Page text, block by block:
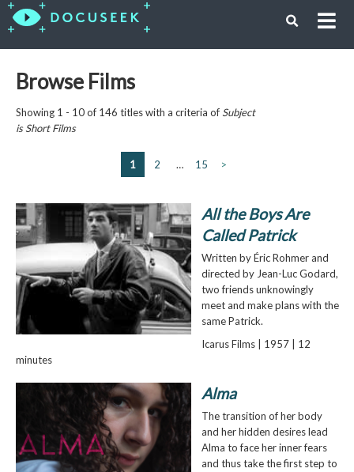
Browse Films
Showing 1 - 10 of 146 titles with a criteria of Subject
isShort Films
1 2 … 15 >
All the Boys Are
Called Patrick
Written by Éric Rohmer and
directed by Jean-Luc Godard,
two friends unknowingly
meet and make plans with the
same Patrick.
Icarus Films | 1957 | 12
minutes
Alma
The transition of her body
and her hidden desires lead
Alma to face her inner fears
and thus take the first step to